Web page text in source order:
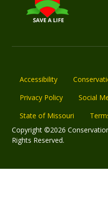
Accessibility
Privacy Policy
Social
State of Missouri
Copyright ©2026
Rights Reserved.